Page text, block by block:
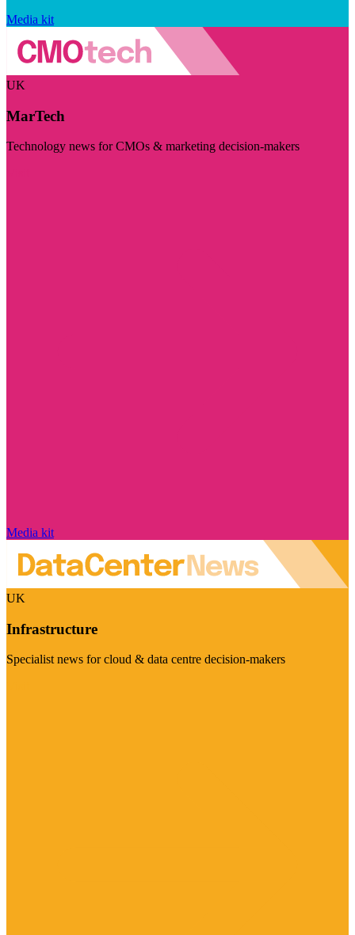
Media kit
UK
MarTech
Technology news for CMOs & marketing decision-makers
Media kit
UK
Infrastructure
Specialist news for cloud & data centre decision-makers